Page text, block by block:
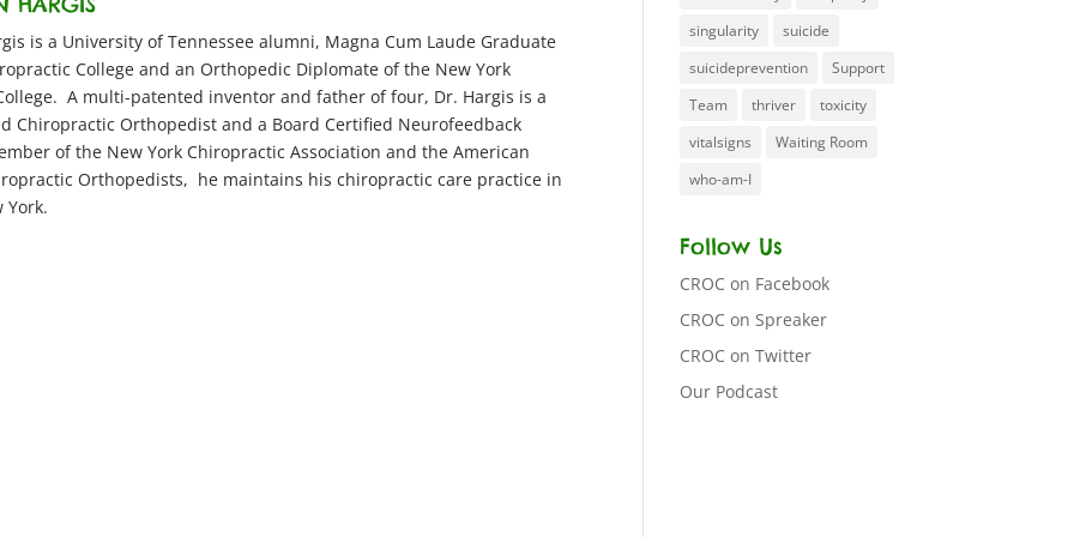
is a University of Tennessee alumni, Magna Cum Laude Graduate
College and an Orthopedic Diplomate of the New York
A multi-patented inventor and father of four, Dr. Hargis is a
Chiropractic Orthopedist and a Board Certified Neurofeedback
of the New York Chiropractic Association and the American
Orthopedists, he maintains his chiropractic care practice in
York.
singularity
suicide
suicideprevention
Support
Team
thriver
toxicity
vitalsigns
Waiting Room
who-am-I
Follow Us
CROC on Facebook
CROC on Spreaker
CROC on Twitter
Our Podcast